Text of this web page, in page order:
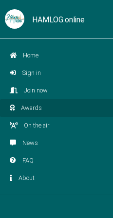
HAMLOG.online
Home
Sign in
Join now
Awards
On the air
News
FAQ
About